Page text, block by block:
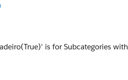
is for Subcategories with